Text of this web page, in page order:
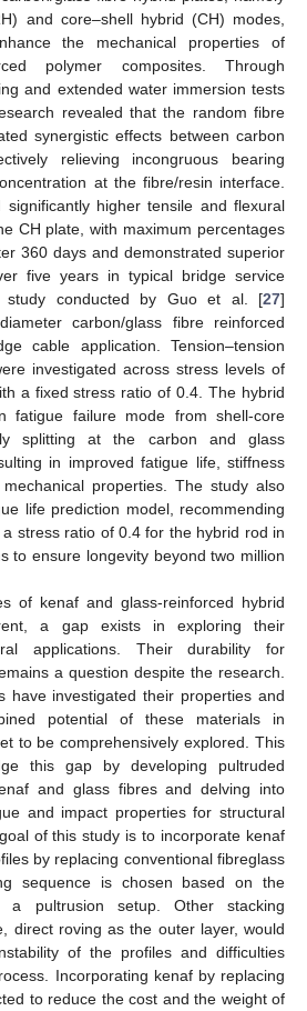
and core–shell hybrid (CH) modes,
the mechanical properties of
polymer composites. Through
and extended water immersion tests
revealed that the random fibre
synergistic effects between carbon
relieving incongruous bearing
at the fibre/resin interface.
higher tensile and flexural
CH plate, with maximum percentages
360 days and demonstrated superior
five years in typical bridge service
study conducted by Guo et al. [27]
carbon/glass fibre reinforced
cable application. Tension–tension
investigated across stress levels of
a fixed stress ratio of 0.4. The hybrid
fatigue failure mode from shell-core
splitting at the carbon and glass
in improved fatigue life, stiffness
properties. The study also
life prediction model, recommending
stress ratio of 0.4 for the hybrid rod in
to ensure longevity beyond two million
of kenaf and glass-reinforced hybrid
a gap exists in exploring their
applications. Their durability for
a question despite the research.
have investigated their properties and
potential of these materials in
to be comprehensively explored. This
this gap by developing pultruded
and glass fibres and delving into
and impact properties for structural
of this study is to incorporate kenaf
by replacing conventional fibreglass
sequence is chosen based on the
a pultrusion setup. Other stacking
direct roving as the outer layer, would
of the profiles and difficulties
Incorporating kenaf by replacing
to reduce the cost and the weight of